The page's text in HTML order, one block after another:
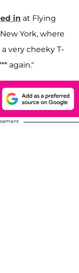
in at Flying
York, where
very cheeky T-
again."